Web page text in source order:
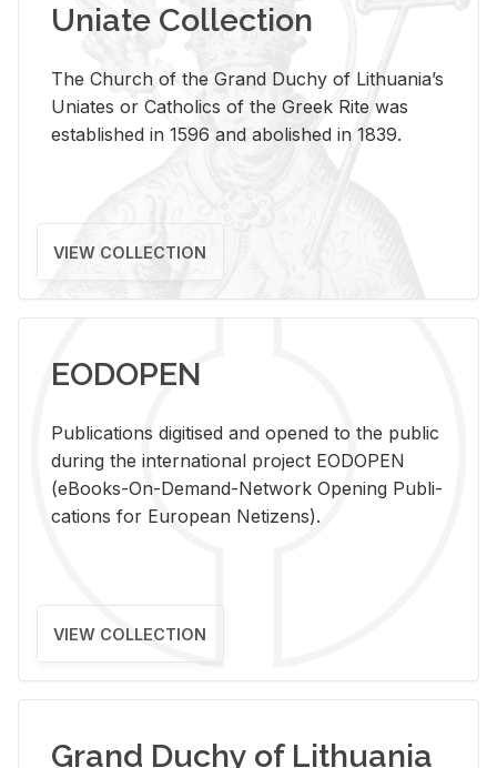
Uniate Collection
The Church of the Grand Duchy of Lithuania’s
Uniates or Catholics of the Greek Rite was
established in 1596 and abolished in 1839.
VIEW COLLECTION
EODOPEN
Pub­li­ca­tions digi­tised and opened to the pub­lic
dur­ing the in­ter­na­tional pro­ject EODOPEN
(eBooks-On-De­mand-Net­work Open­ing Pub­li­
ca­tions for Eu­ro­pean Ne­ti­zens).
VIEW COLLECTION
Grand Duchy of Lithuania